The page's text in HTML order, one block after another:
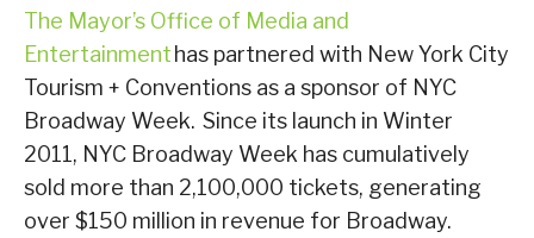
The Mayor’s Office of Media and
Entertainment has partnered with New York City
Tourism + Conventions as a sponsor of NYC
Broadway Week. Since its launch in Winter
2011, NYC Broadway Week has cumulatively
sold more than 2,100,000 tickets, generating
over $150 million in revenue for Broadway.